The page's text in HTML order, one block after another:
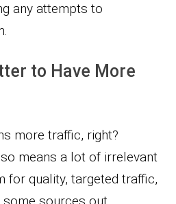
any attempts to
to Have More
more traffic, right?
means a lot of irrelevant
for quality, targeted traffic,